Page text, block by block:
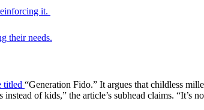
it.
their needs.
titled “Generation Fido.” It argues that childless
of kids,” the article’s subhead claims. “It’s